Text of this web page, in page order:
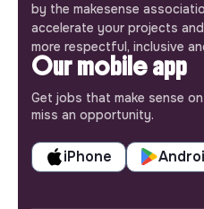
by the makesense
accelerate your projects
more respectful, inclusive
Our mobile app
Get jobs that make sense
miss an opportunity.
iPhone